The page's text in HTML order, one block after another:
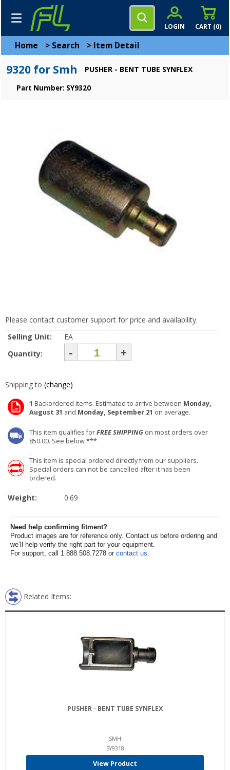
CART (0)
LOGIN
Home > Search > Item Detail
9320 for Smh PUSHER - BENT TUBE SYNFLEX
Part Number: SY9320
Please contact customer support for price and availability.
Selling Unit:
EA
Quantity:
- +
Shipping to (change)
1 Backordered items. Estimated to arrive between Monday,
August 31 and Monday, September 21 on average.
This item qualifies forFREE SHIPPING on most orders over
850.00. See below ***
This item is special ordered directly from our suppliers.
Special orders can not be cancelled after it has been
ordered.
Weight: 0.69
Need help confirming fitment?
Product images are for reference only. Contact us before ordering and
we’ll help verify the right part for your equipment.
For support, call 1.888.508.7278 or contact us.
Related Items:
PUSHER - BENT TUBE SYNFLEX
SMH
SY9318
View Product